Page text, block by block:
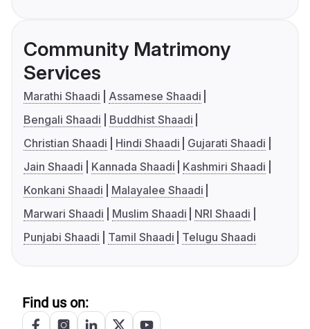
Community Matrimony
Services
Marathi Shaadi
Assamese Shaadi
Bengali Shaadi
Buddhist Shaadi
Christian Shaadi
Hindi Shaadi
Gujarati Shaadi
Jain Shaadi
Kannada Shaadi
Kashmiri Shaadi
Konkani Shaadi
Malayalee Shaadi
Marwari Shaadi
Muslim Shaadi
NRI Shaadi
Punjabi Shaadi
Tamil Shaadi Telugu Shaadi
Find us on: